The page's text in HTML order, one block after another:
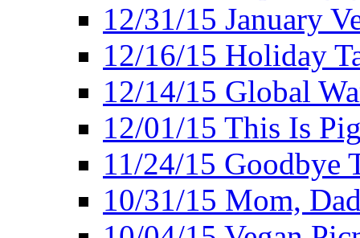
12/31/15 January
12/16/15 Holiday
12/14/15 Global
12/01/15 This Is
11/24/15 Goodbye
10/31/15 Mom,